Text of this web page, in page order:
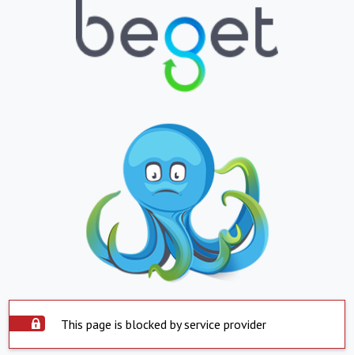
This page is blocked by service provider